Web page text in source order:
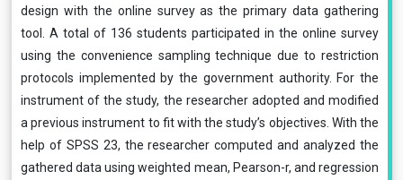
design with the online survey as the primary data gathering
tool. A total of 136 students participated in the online survey
using the convenience sampling technique due to restriction
protocols implemented by the government authority. For the
instrument of the study, the researcher adopted and modified
a previous instrument to fit with the study’s objectives. With the
help of SPSS 23, the researcher computed and analyzed the
gathered data using weighted mean, Pearson-r, and regression